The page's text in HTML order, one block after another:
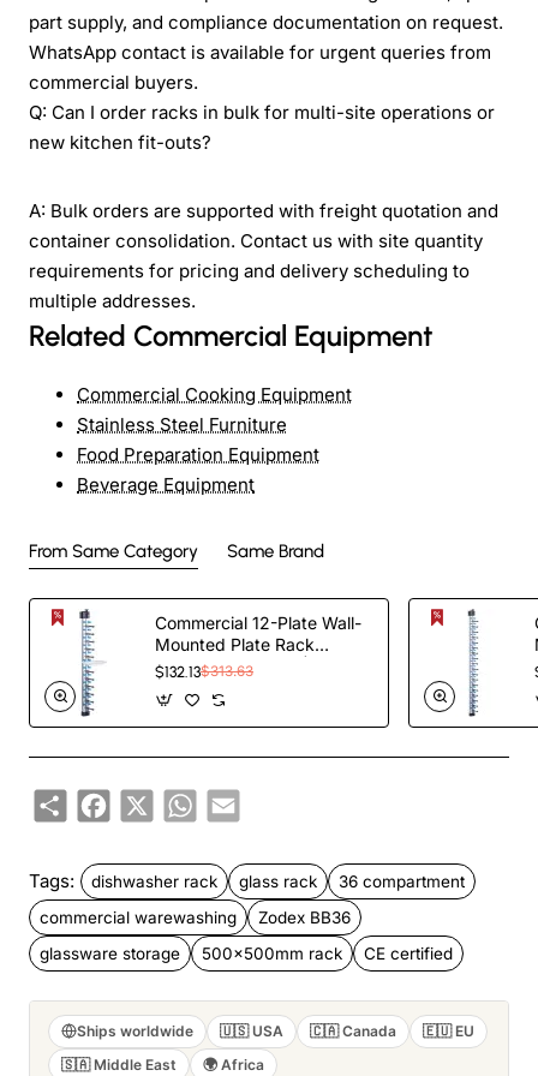
part supply, and compliance documentation on request.
WhatsApp contact is available for urgent queries from
commercial buyers.
Q: Can I order racks in bulk for multi-site operations or
new kitchen fit-outs?
A: Bulk orders are supported with freight quotation and
container consolidation. Contact us with site quantity
requirements for pricing and delivery scheduling to
multiple addresses.
Related Commercial Equipment
Commercial Cooking Equipment
Stainless Steel Furniture
Food Preparation Equipment
Beverage Equipment
From Same Category Same Brand
Commercial 12-Plate Wall-
Mounted Plate Rack
120x100x1015mm |
$132.13$313.63
ShareFacebook
X WhatsApp
Email
Tags: dishwasher rack glass rack
36 compartment
commercial warewashing
Zodex BB36
glassware storage
500x500mm rack CE certified
Ships worldwide 🇺🇸 USA 🇨🇦 Canada
🇪🇺 EU
🇸🇦 Middle East
🌍 Africa